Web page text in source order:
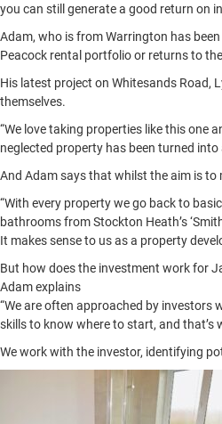
you can still generate a good return on
Adam, who is from Warrington has
Peacock rental portfolio or returns to
His latest project on Whitesands Road,
themselves.
“We love taking properties like this one
neglected property has been turned
And Adam says that whilst the aim is
“With every property we go back to
bathrooms from Stockton Heath’s
It makes sense to us as a property
But how does the investment work for
Adam explains
“We are often approached by investors
skills to know where to start, and that’s
We work with the investor, identifying